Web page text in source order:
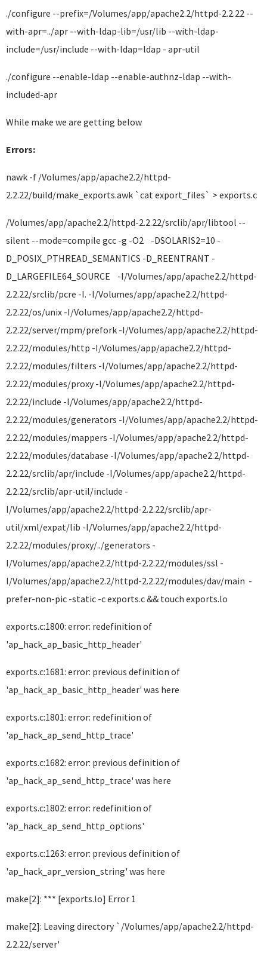
./configure --prefix=/Volumes/app/apache2.2/httpd-2.2.22 --
with-apr=../apr --with-ldap-lib=/usr/lib --with-ldap-
include=/usr/include --with-ldap=ldap - apr-util
./configure --enable-ldap --enable-authnz-ldap --with-
included-apr
While make we are getting below
Errors:
nawk -f /Volumes/app/apache2.2/httpd-
2.2.22/build/make_exports.awk `cat export_files` > exports.c
/Volumes/app/apache2.2/httpd-2.2.22/srclib/apr/libtool --
silent --mode=compile gcc -g -O2 -DSOLARIS2=10 -
D_POSIX_PTHREAD_SEMANTICS -D_REENTRANT -
D_LARGEFILE64_SOURCE -I/Volumes/app/apache2.2/httpd-
2.2.22/srclib/pcre -I. -I/Volumes/app/apache2.2/httpd-
2.2.22/os/unix -I/Volumes/app/apache2.2/httpd-
2.2.22/server/mpm/prefork -I/Volumes/app/apache2.2/httpd-
2.2.22/modules/http -I/Volumes/app/apache2.2/httpd-
2.2.22/modules/filters -I/Volumes/app/apache2.2/httpd-
2.2.22/modules/proxy -I/Volumes/app/apache2.2/httpd-
2.2.22/include -I/Volumes/app/apache2.2/httpd-
2.2.22/modules/generators -I/Volumes/app/apache2.2/httpd-
2.2.22/modules/mappers -I/Volumes/app/apache2.2/httpd-
2.2.22/modules/database -I/Volumes/app/apache2.2/httpd-
2.2.22/srclib/apr/include -I/Volumes/app/apache2.2/httpd-
2.2.22/srclib/apr-util/include -
I/Volumes/app/apache2.2/httpd-2.2.22/srclib/apr-
util/xml/expat/lib -I/Volumes/app/apache2.2/httpd-
2.2.22/modules/proxy/../generators -
I/Volumes/app/apache2.2/httpd-2.2.22/modules/ssl -
I/Volumes/app/apache2.2/httpd-2.2.22/modules/dav/main -
prefer-non-pic -static -c exports.c && touch exports.lo
exports.c:1800: error: redefinition of
'ap_hack_ap_basic_http_header'
exports.c:1681: error: previous definition of
'ap_hack_ap_basic_http_header' was here
exports.c:1801: error: redefinition of
'ap_hack_ap_send_http_trace'
exports.c:1682: error: previous definition of
'ap_hack_ap_send_http_trace' was here
exports.c:1802: error: redefinition of
'ap_hack_ap_send_http_options'
exports.c:1263: error: previous definition of
'ap_hack_apr_version_string' was here
make[2]: *** [exports.lo] Error 1
make[2]: Leaving directory `/Volumes/app/apache2.2/httpd-
2.2.22/server'